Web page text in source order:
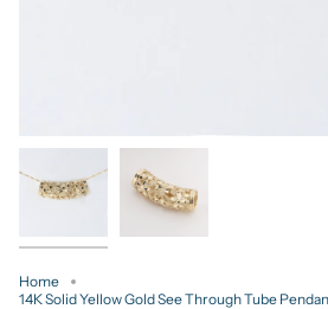
Home
14K Solid Yellow Gold See Through Tube